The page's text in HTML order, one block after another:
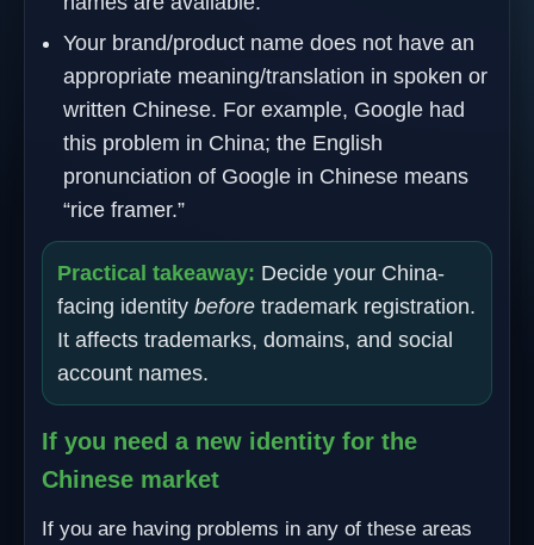
Your brand/product name does not have an
appropriate meaning/translation in spoken or
written Chinese. For example, Google had
this problem in China; the English
pronunciation of Google in Chinese means
“rice framer.”
Practical takeaway: Decide your China-
facing identity before trademark registration.
It affects trademarks, domains, and social
account names.
If you need a new identity for the
Chinese market
If you are having problems in any of these areas